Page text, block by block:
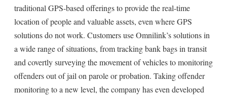
traditional GPS-based offerings to provide the real-time
location of people and valuable assets, even where GPS
solutions do not work. Customers use Omnilink’s solutions in
a wide range of situations, from tracking bank bags in transit
and covertly surveying the movement of vehicles to monitoring
offenders out of jail on parole or probation. Taking offender
monitoring to a new level, the company has even developed